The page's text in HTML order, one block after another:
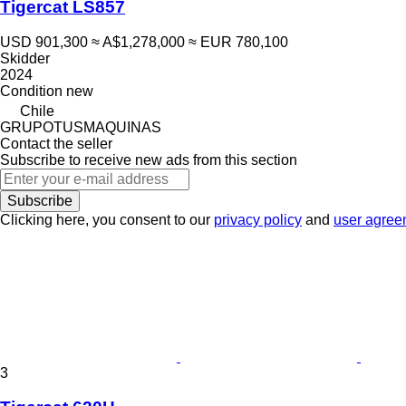
Tigercat LS857
USD 901,300 ≈ A$1,278,000 ≈ EUR 780,100
Skidder
2024
Condition new
Chile
GRUPOTUSMAQUINAS
Contact the seller
Subscribe to receive new ads from this section
Subscribe
Clicking here, you consent to our privacy policy and user
3